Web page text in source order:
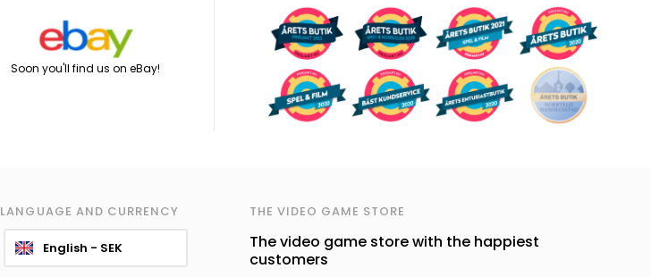
Soon you'll find us on eBay!
LANGUAGE AND CURRENCY
English - SEK
THE VIDEO GAME STORE
The video game store with the happiest
customers